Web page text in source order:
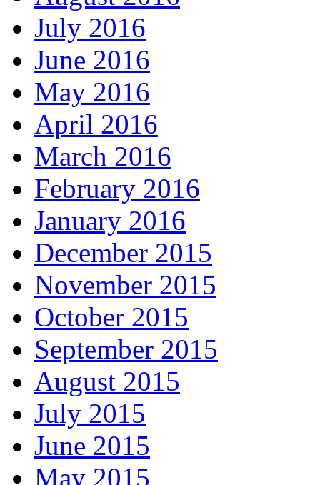
July 2016
June 2016
May 2016
April 2016
March 2016
February 2016
January 2016
December 2015
November 2015
October 2015
September 2015
August 2015
July 2015
June 2015
May 2015